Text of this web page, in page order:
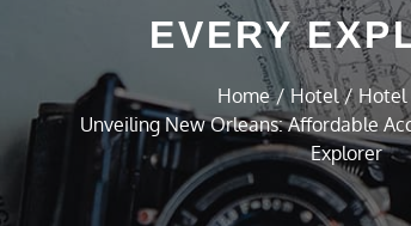
EVERY
Home Hotel
Hotel
Unveiling New Orleans: Affordable
Explorer